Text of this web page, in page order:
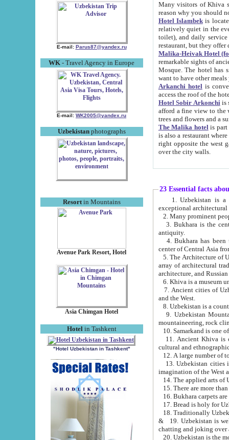
E-mail: Parus87@yandex.ru
WK - Travel Agency in Europe
E-mail: WK2005@yandex.ru
Uzbekistanphotographs
Resortin Mountains
Avenue Park Resort, Hotel
Asia Chimgan Hotel
Hotel in Tashkent
"Hotel Uzbekistan in Tashkent"
Many visitors of Khiva stay
Hotel Islambekis located in
relatively quiet in the evening. The rooms are big and
toilet), and daily service if wanted. This hotel operates as B&B. For the other meals – they don't have a
restaurant, but they offer
Malika-Heivak Hotel
remarkable sights of ancient Khiva - Islam Khodja ensemble,
Mosque. The hotel has simply furnished rooms with bathrooms and AC. It also operates as B&B. if you
want to have other
Arkanchi hotelis
Hotel Sobir Arkonchiis
afford a fine view to the walls of Ichan-Kala and other remarkable sights.
trees and flowers
The Malika hotelis part of a
is also a restaurant where breakfast is served, and a gift shop. The
right opposite the west gate of the old city. If you are awake at the right time, you can watch the sunrise
over the city walls.
23 Essential facts
exceptional
2. Many prominent
3. Bukhara is the
antiquity.
4. Bukhara has been
center of Central Asia
5. The Architecture of
array of architectural
architecture, and
6. Khiva is a museum
7. Ancient cities of Uzbekistan were
and the West.
9. Uzbekistan Mountains are
mountaineering, rock
10. Samarkand is one
11. Ancient Khiva is one of
cultural and
13. Uzbekistan cities including
15. There are more
16. Bukhara carpets
17. Bread is holy for
& 19. Uzbekistan is well known for
chatting and joking over